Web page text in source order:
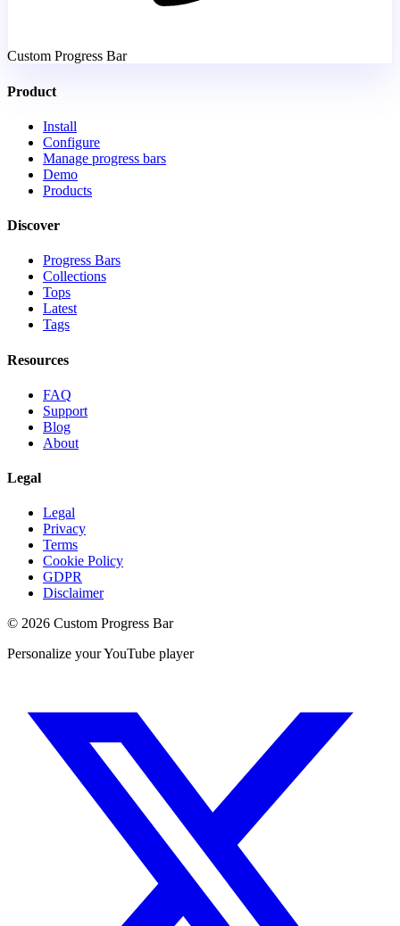
Custom Progress Bar
Product
Install
Configure
Manage progress bars
Demo
Products
Discover
Progress Bars
Collections
Tops
Latest
Tags
Resources
FAQ
Support
Blog
About
Legal
Legal
Privacy
Terms
Cookie Policy
GDPR
Disclaimer
© 2026 Custom Progress Bar
Personalize your YouTube player